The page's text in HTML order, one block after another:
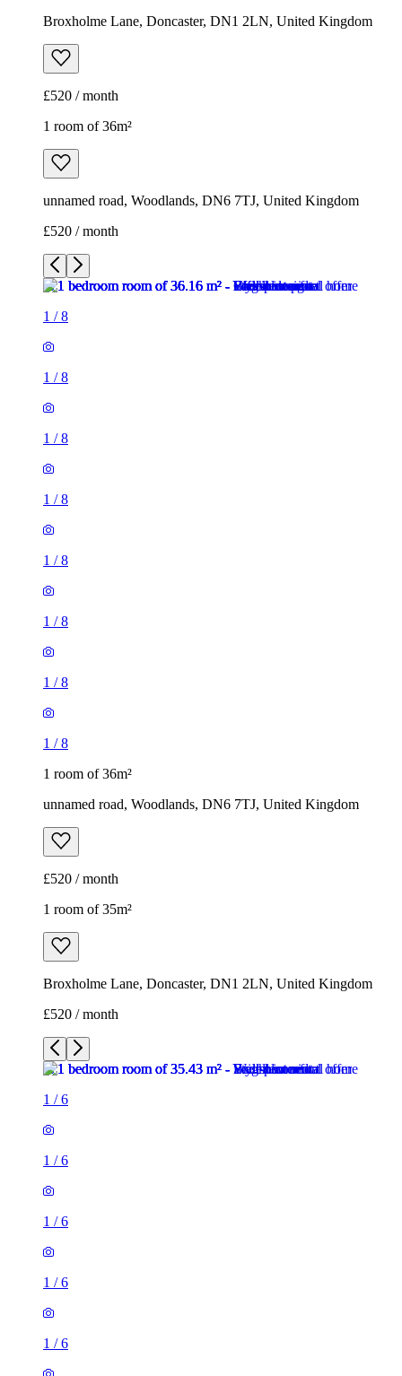
Broxholme Lane, Doncaster, DN1 2LN, United Kingdom
£520 / month
1 room of 36m²
unnamed road, Woodlands, DN6 7TJ, United Kingdom
£520 / month
1 /8
1 /8
1 /8
1 /8
1 /8
1 /8
1 /8
1 /8
1 room of 36m²
unnamed road, Woodlands, DN6 7TJ, United Kingdom
£520 / month
1 room of 35m²
Broxholme Lane, Doncaster, DN1 2LN, United Kingdom
£520 / month
1 /6
1 /6
1 /6
1 /6
1 /6